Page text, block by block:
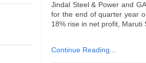
Jindal Steel & Power and
for the end of quarter year
18% rise in net profit,
Continue Reading...